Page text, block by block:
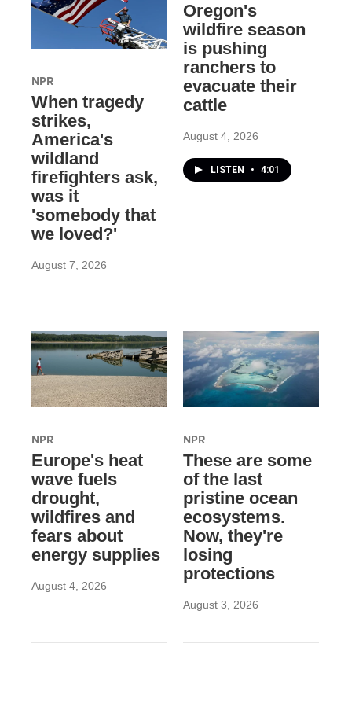
NPR
When tragedy
strikes,
America's
wildland
firefighters ask,
was it
'somebody that
we loved?'
August 7, 2026
Oregon's
wildfire season
is pushing
ranchers to
evacuate their
cattle
August 4, 2026
LISTEN • 4:01
NPR
Europe's heat
wave fuels
drought,
wildfires and
fears about
energy supplies
August 4, 2026
NPR
These are some
of the last
pristine ocean
ecosystems.
Now, they're
losing
protections
August 3, 2026